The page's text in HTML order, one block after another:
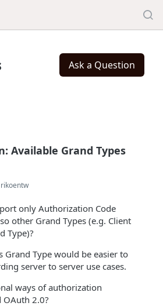
Ask a Question
Available Grand Types
only Authorization Code
other Grand Types (e.g. Client
Type)?
Grand Type would be easier to
server to server use cases.
ways of authorization
OAuth 2.0?